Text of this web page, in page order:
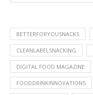
BETTERFORYOUSNACKS
CLEANLABELSNACKING
DIGITAL FOOD MAGAZINE
FOODDRINKINNOVATIONS